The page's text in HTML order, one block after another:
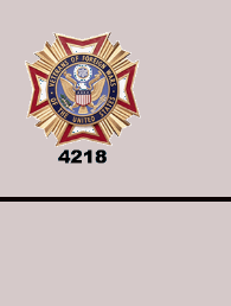
content